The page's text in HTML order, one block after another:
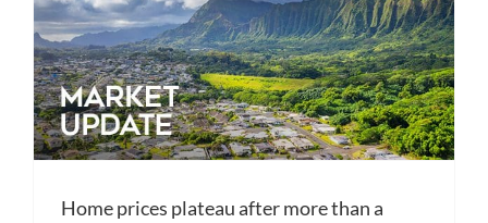
Home prices plateau after more than a